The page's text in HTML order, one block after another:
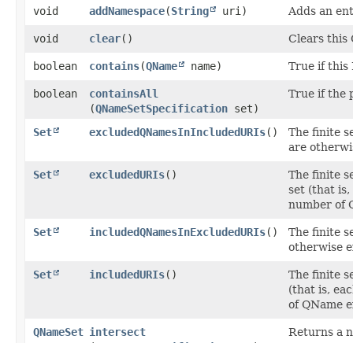
void addNamespace​(String uri) Adds an
void clear() Clears this
boolean contains​(QName name) True if this
boolean containsAll
(QNameSetSpecification set)
True if the
Set excludedQNamesInIncludedURIs()
The finite
are
Set excludedURIs()
The finite
set (that
number of
Set includedQNamesInExcludedURIs()
The finite
otherwise
Set includedURIs()
The finite
(that is,
of QName
QNameSet intersect Returns a